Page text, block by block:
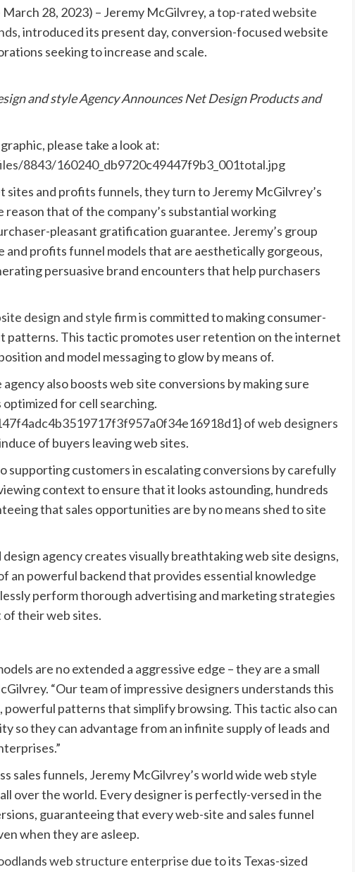
28, 2023) – Jeremy McGilvrey, a top-rated website
, introduced its present day, conversion-focused website
seeking to increase and scale.
and style Agency Announces Net Design Products and
please take a look at:
8843/160240_db9720c49447f9b3_001total.jpg
and profits funnels, they turn to Jeremy McGilvrey’s
that of the company’s substantial working
pleasant gratification guarantee. Jeremy’s group
and profits funnel models that are aesthetically gorgeous,
persuasive brand encounters that help purchasers
design and stylefirm is committed to making consumer-
patterns. This tactic promotes user retention on the internet
and model messaging to glow by means of.
also boosts web site conversions by making sure
for cell searching.
of web designers
of buyers leaving web sites.
supporting customers in escalating conversions by carefully
context to ensure that it looks astounding, hundreds
that sales opportunities are by no means shed to site
agency creates visually breathtaking web site designs,
an powerful backend that provides essential knowledge
perform thorough advertising and marketing strategies
their web sites.
are no extended a aggressive edge – they are a small
“Our team of impressive designers understands this
patterns that simplify browsing. This tactic also can
so they can advantage from an infinite supply of leads and
sales funnels, Jeremy McGilvrey’s world wide web style
over the world. Every designer is perfectly-versed in the
guaranteeing that every web-site and sales funnel
when they are asleep.
web structure enterprise due to its Texas-sized